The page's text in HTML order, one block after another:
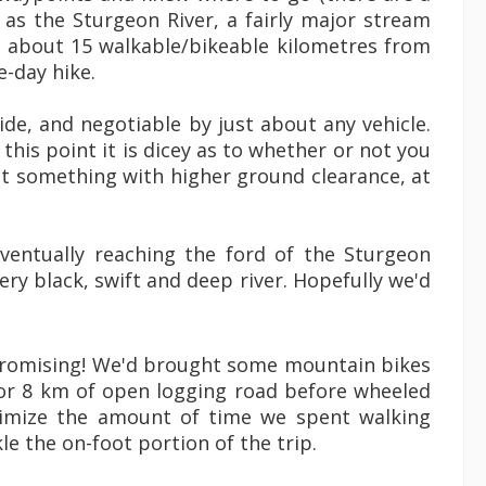
the Sturgeon River, a fairly major stream
15 walkable/bikeable kilometres from
day hike.
and negotiable by just about any vehicle.
point it is dicey as to whether or not you
something with higher ground clearance, at
reaching the ford of the Sturgeon
black, swift and deep river. Hopefully we'd
We'd brought some mountain bikes
8 km of open logging road before wheeled
the amount of time we spent walking
the on-foot portion of the trip.